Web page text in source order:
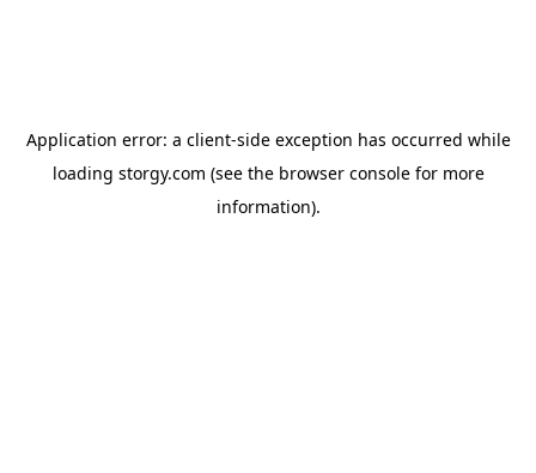
Application error: a client-side exception has occurred while
loading storgy.com (see the browser consolefor more
information).